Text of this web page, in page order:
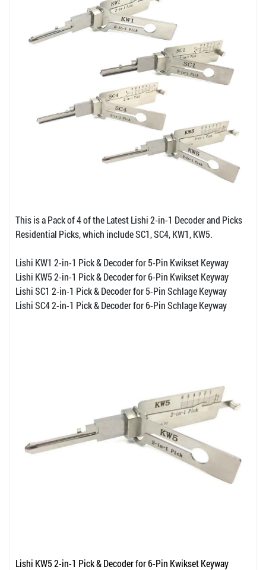
This is a Pack of 4 of the Latest Lishi 2-in-1 Decoder and Picks
Residential Picks, which include SC1, SC4, KW1, KW5.
Lishi KW1 2-in-1 Pick & Decoder for 5-Pin Kwikset Keyway
Lishi KW5 2-in-1 Pick & Decoder for 6-Pin Kwikset Keyway
Lishi SC1 2-in-1 Pick & Decoder for 5-Pin Schlage Keyway
Lishi SC4 2-in-1 Pick & Decoder for 6-Pin Schlage Keyway
Lishi KW5 2-in-1 Pick & Decoder for 6-Pin Kwikset Keyway